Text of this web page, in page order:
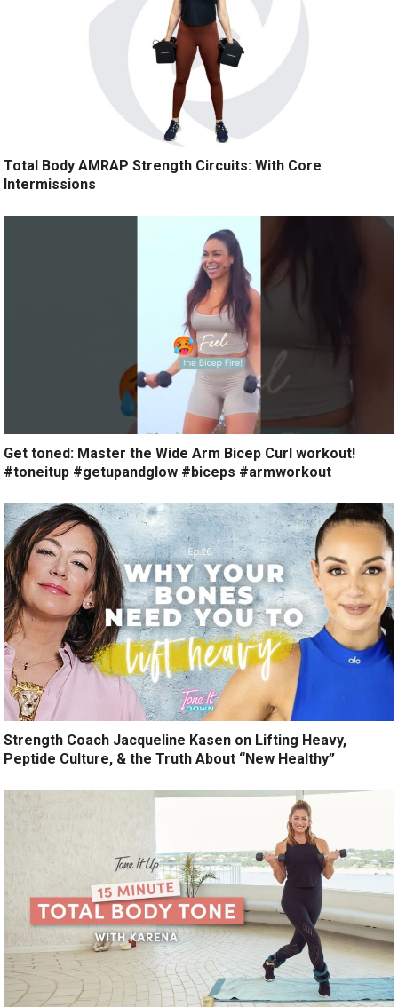
Total Body AMRAP Strength Circuits: With Core
Intermissions
Get toned: Master the Wide Arm Bicep Curl workout!
#toneitup #getupandglow #biceps #armworkout
Strength Coach Jacqueline Kasen on Lifting Heavy,
Peptide Culture, & the Truth About “New Healthy”